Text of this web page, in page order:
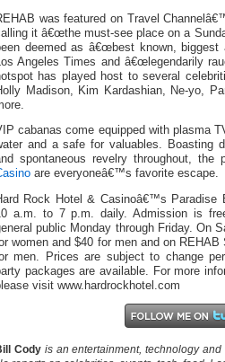
was featured on Travel
it â€œthe must-see place on a
deemed as â€œbest known,
Angeles Times and â€œlegendarily
has played host to several
Madison, Kim Kardashian, Ne-yo,
cabanas come equipped with plasma
and a safe for valuables. Boasting
spontaneous revelry throughout, the
are everyoneâ€™s favorite escape.
Rock Hotel & Casinoâ€™s Paradise
a.m. to 7 p.m. daily. Admission is
public Monday through Friday. On
women and $40 for men and on
men. Prices are subject to change
packages are available. For more
visit www.hardrockhotel.com
Cody is an entertainment, technology